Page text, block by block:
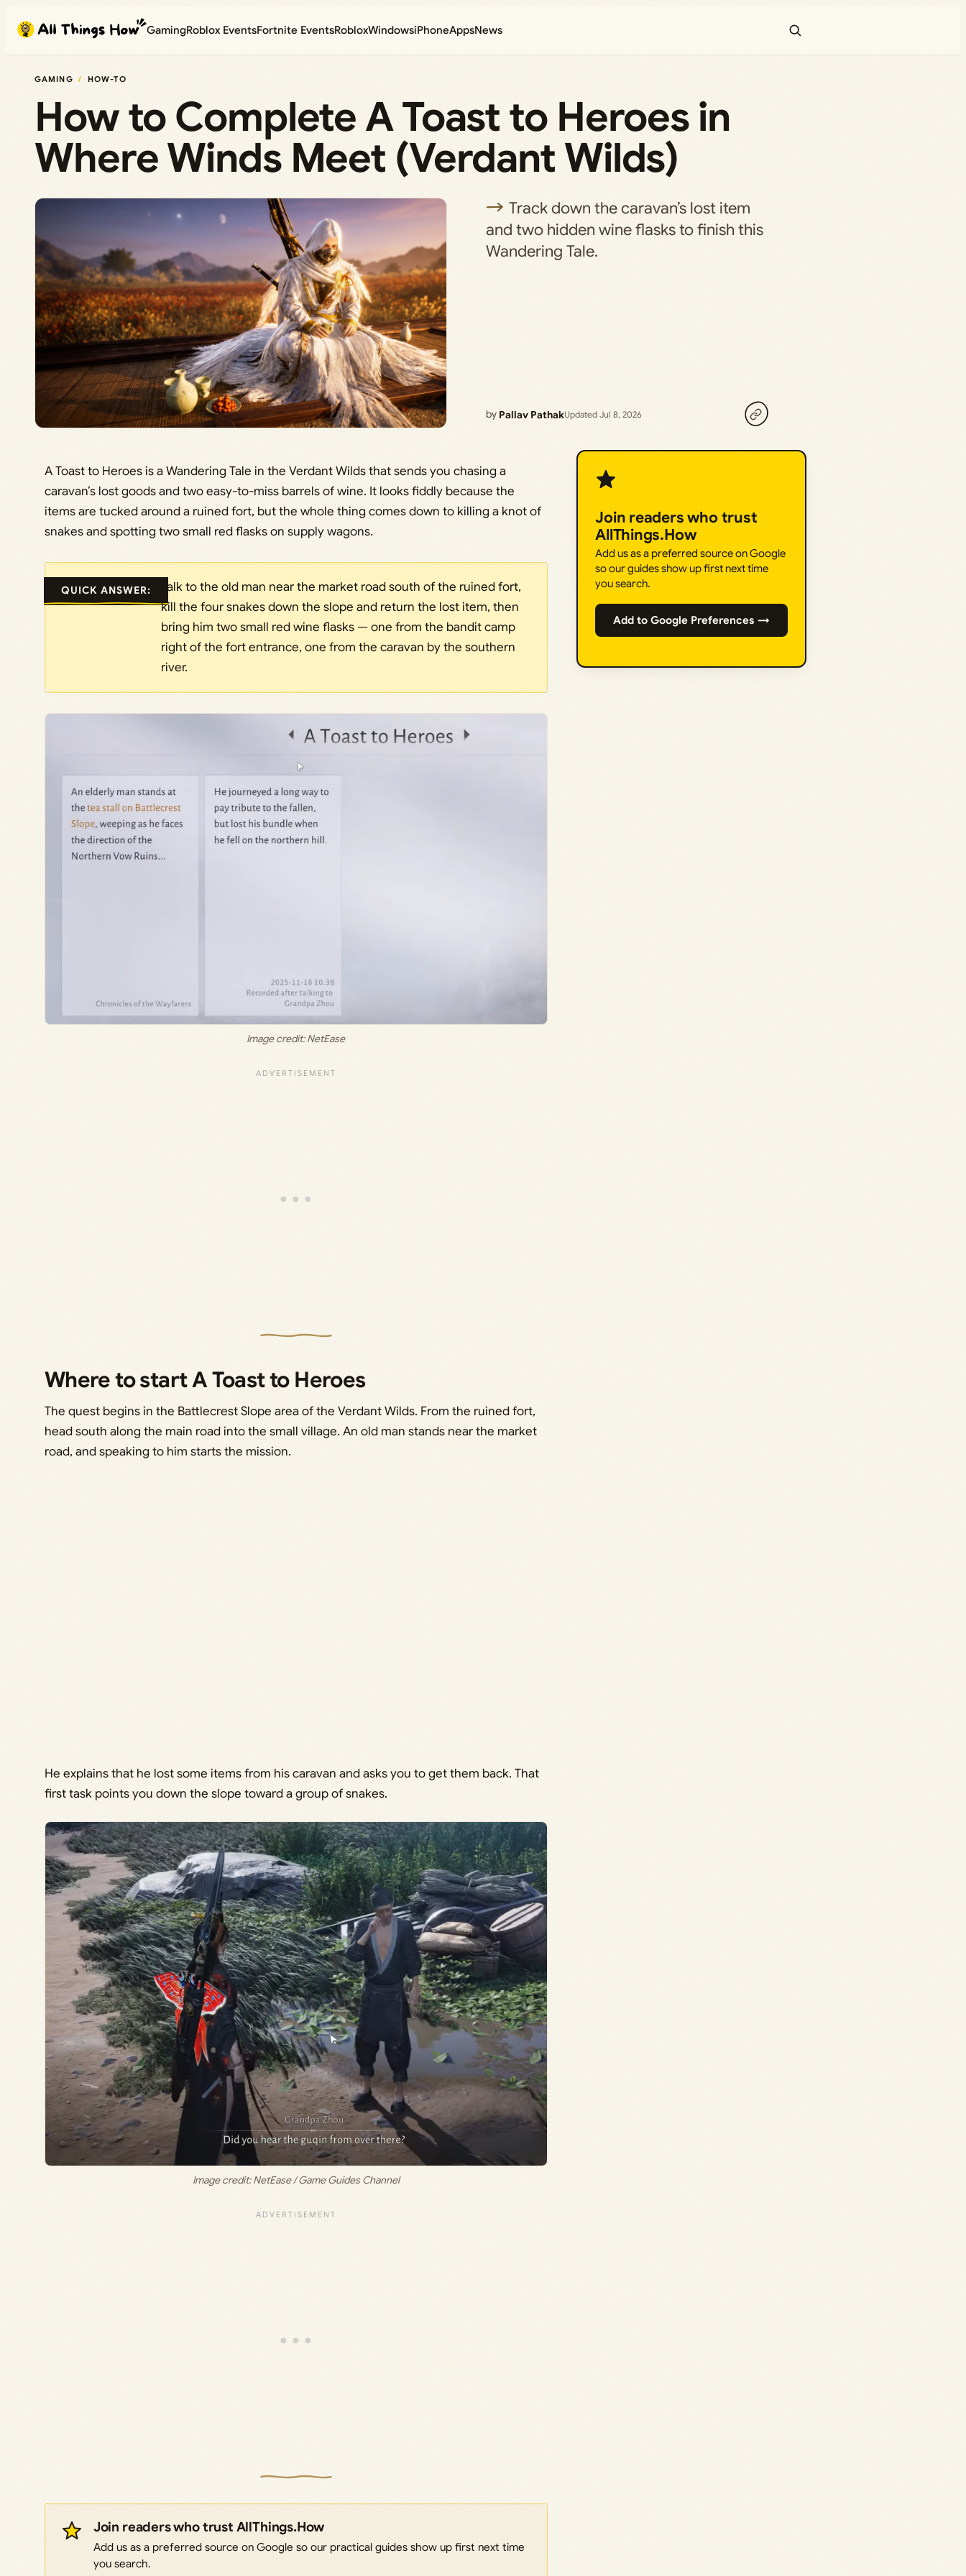
content
GamingRoblox EventsFortnite EventsRobloxWindowsiPhoneAppsNews
GAMING HOW-TO
How to Complete A Toast to Heroes in
Where Winds Meet (Verdant Wilds)
Track down the caravan’s lost item
and two hidden wine flasks to finish this
Wandering Tale.
by Pallav PathakUpdated Jul 8, 2026
A Toast to Heroes is a Wandering Tale in the Verdant Wilds that sends you chasing a
caravan’s lost goods and two easy-to-miss barrels of wine. It looks fiddly because the
items are tucked around a ruined fort, but the whole thing comes down to killing a knot of
snakes and spotting two small red flasks on supply wagons.
QUICK ANSWER:
Talk to the old man near the market road south of the ruined fort,
kill the four snakes down the slope and return the lost item, then
bring him two small red wine flasks — one from the bandit camp
right of the fort entrance, one from the caravan by the southern
river.
Image credit: NetEase
Where to start A Toast to Heroes
The quest begins in the Battlecrest Slope area of the Verdant Wilds. From the ruined fort,
head south along the main road into the small village. An old man stands near the market
road, and speaking to him starts the mission.
He explains that he lost some items from his caravan and asks you to get them back. That
first task points you down the slope toward a group of snakes.
Image credit: NetEase / Game Guides Channel
Join readers who trust AllThings.How
Add us as a preferred source on Google so our practical guides show up first next time
you search.
Join readers who trust
AllThings.How
Add us as a preferred source on Google
so our guides show up first next time
you search.
Add to Google Preferences →